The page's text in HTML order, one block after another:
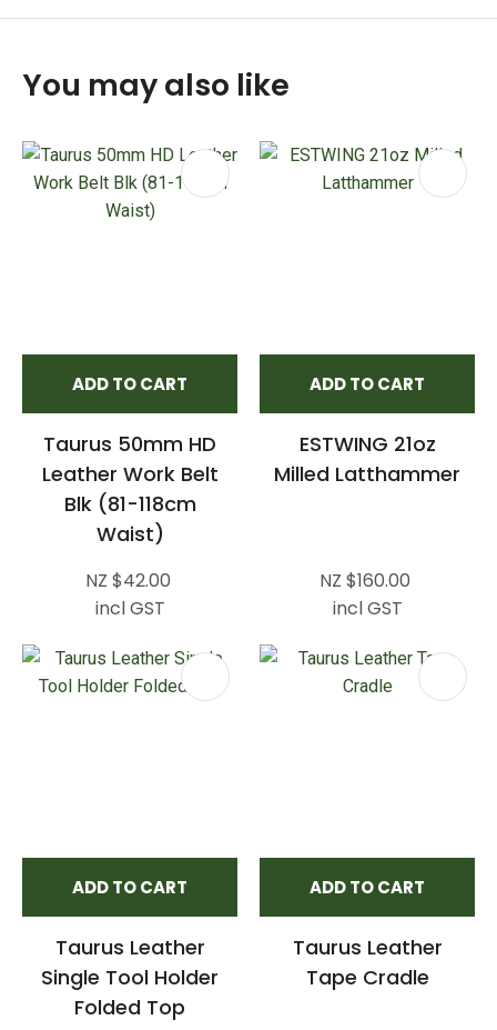
You may also like
ADD TO CART
Taurus 50mm HD
Leather Work Belt
Blk (81-118cm
Waist)
NZ $42.00
incl GST
ADD TO CART
ESTWING 21oz
Milled Latthammer
NZ $160.00
incl GST
ADD TO CART
Taurus Leather
Single Tool Holder
Folded Top
ADD TO CART
Taurus Leather
Tape Cradle